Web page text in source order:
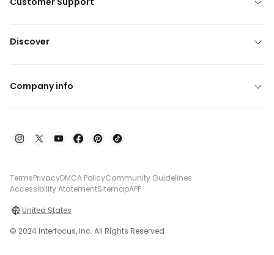
Discover
Company info
TermsPrivacyDMCA PolicyCommunity Guidelines
Accessibility AtatementSitemapAPP
United States
© 2024 Interfocus, Inc. All Rights Reserved